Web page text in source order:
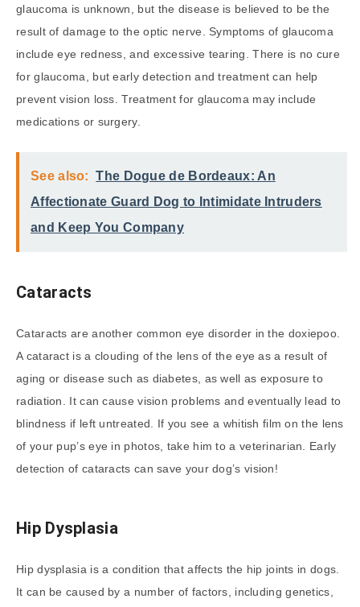
glaucoma is unknown, but the disease is believed to be the
result of damage to the optic nerve. Symptoms of glaucoma
include eye redness, and excessive tearing. There is no cure
for glaucoma, but early detection and treatment can help
prevent vision loss. Treatment for glaucoma may include
medications or surgery.
See also:
The Dogue de Bordeaux: An
Affectionate Guard Dog to Intimidate Intruders
and Keep You Company
Cataracts
Cataracts are another common eye disorder in the doxiepoo.
A cataract is a clouding of the lens of the eye as a result of
aging or disease such as diabetes, as well as exposure to
radiation. It can cause vision problems and eventually lead to
blindness if left untreated. If you see a whitish film on the lens
of your pup’s eye in photos, take him to a veterinarian. Early
detection of cataracts can save your dog’s vision!
Hip Dysplasia
Hip dysplasia is a condition that affects the hip joints in dogs.
It can be caused by a number of factors, including genetics,